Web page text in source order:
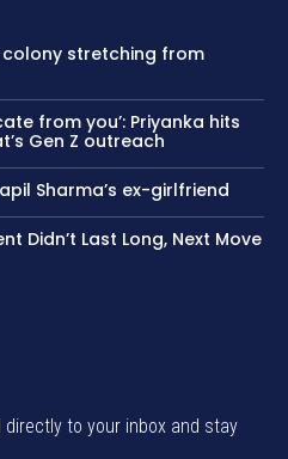
stretching from
from you’: Priyanka hits
Gen Z outreach
Sharma’s ex-girlfriend
Didn’t Last Long, Next Move
to your inbox and stay